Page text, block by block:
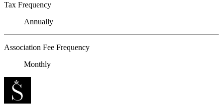
Tax Frequency
Annually
Association Fee Frequency
Monthly